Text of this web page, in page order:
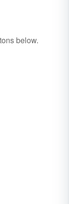
below.